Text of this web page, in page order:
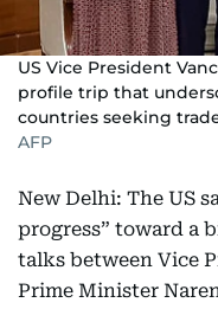
US Vice President
profile trip that
countries seeking
AFP
New Delhi: The US
progress” toward a
talks between Vice
Prime Minister